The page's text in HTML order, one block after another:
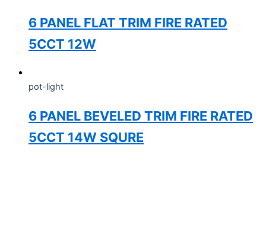
6 PANEL FLAT TRIM FIRE RATED
5CCT 12W
pot-light
6 PANEL BEVELED TRIM FIRE RATED
5CCT 14W SQURE